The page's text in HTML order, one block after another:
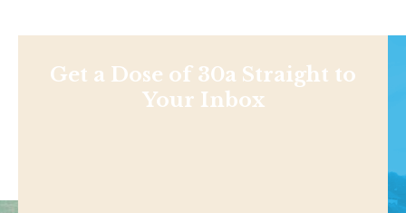
Get a Dose of 30a Straight to
Your Inbox